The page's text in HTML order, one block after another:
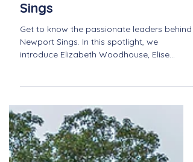
Bringing Music to Life:
Meet the Team at Newport
Sings
introduce Elizabeth Woodhouse, Elise
Felker and Kristin Lafferty—three individuals
who make our vibrant community of
singers possible.